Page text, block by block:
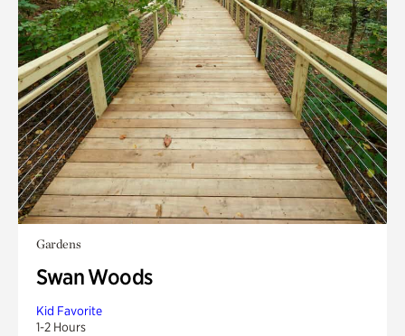
Gardens
Swan Woods
Kid Favorite
1-2 Hours